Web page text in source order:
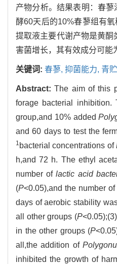
产物分析。结果表明：春
酵60天后的10%春蓼组有
提取液主要代谢产物是黄
害菌增长，其有效成分可能
关键词: 春蓼, 抑菌能力, 青
Abstract:The aim of this
forage bacterial inhibition.
group,and 10% added
and 60 days to test the
1 bacterial concentrations of
h,and 72 h. The ethyl
number oflactic acid
(P<0.05),and the number of
days of aerobic stability
all other groups (P
in the other groups (P
all,the addition of
inhibited the growth of